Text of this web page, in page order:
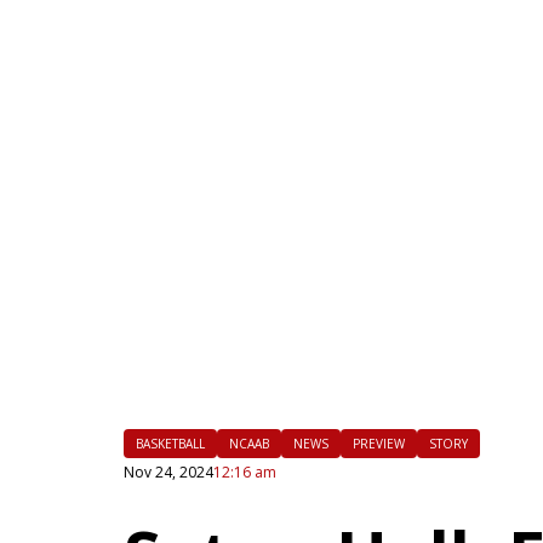
BASKETBALL NCAAB NEWS PREVIEW STORY
Nov 24, 202412:16 am